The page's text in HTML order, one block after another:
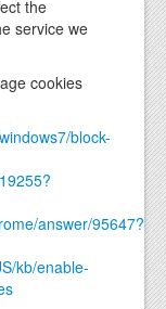
the
service we
cookies
block-
answer/95647?
kb/enable-